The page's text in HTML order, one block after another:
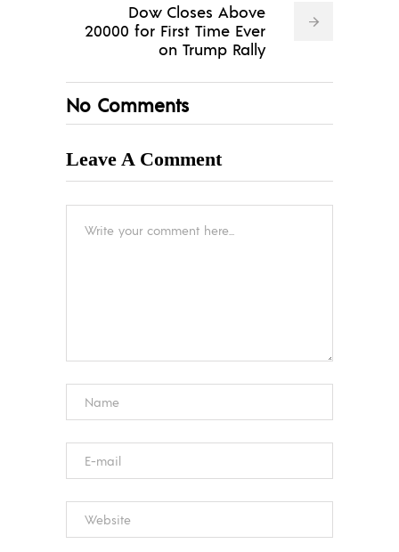
Dow Closes Above
20000 for First Time Ever
on Trump Rally
No Comments
Leave A Comment